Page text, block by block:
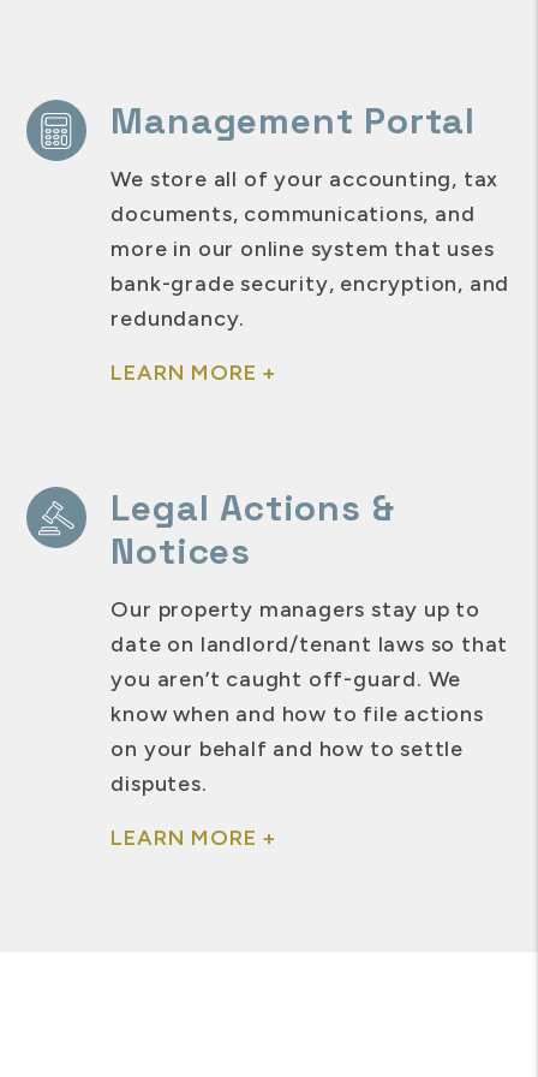
Management Portal
We store all of your accounting, tax
documents, communications, and
more in our online system that uses
bank-grade security, encryption, and
redundancy.
LEARN MORE +
Legal Actions &
Notices
Our property managers stay up to
date on landlord/tenant laws so that
you aren’t caught off-guard. We
know when and how to file actions
on your behalf and how to settle
disputes.
LEARN MORE +